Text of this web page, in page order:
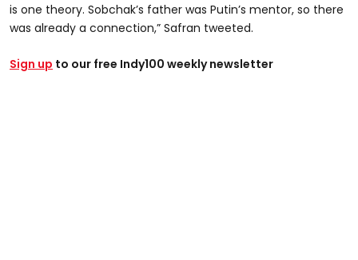
is one theory. Sobchak’s father was Putin’s mentor, so there
was already a connection,” Safran tweeted.
Sign up to our free Indy100 weekly newsletter